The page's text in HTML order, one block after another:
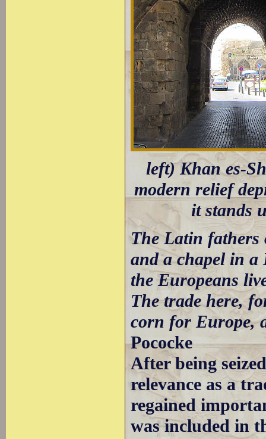
left) Khan es-
modern relief
it stands
The Latin fathers
and a chapel in a
the Europeans
The trade here,
corn for Europe,
Pococke
After being
relevance as a
regained
was included in